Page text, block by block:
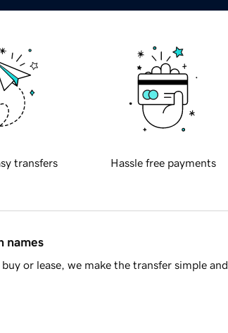
transfers Hassle free payments
names
or lease, we make the transfer simple and